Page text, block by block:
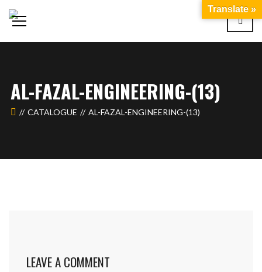
AL-FAZAL-ENGINEERING-(13)
CATALOGUE AL-FAZAL-ENGINEERING-(13)
LEAVE A COMMENT
Translate »